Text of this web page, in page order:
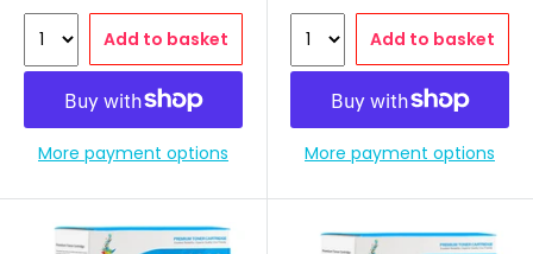
Add to basket
More payment options
Add to basket
More payment options